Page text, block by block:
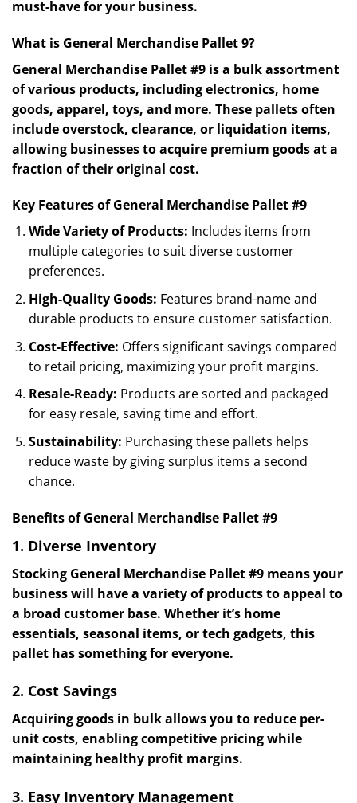
must-have for your business.
What is General Merchandise Pallet 9?
General Merchandise Pallet #9 is a bulk assortment
of various products, including electronics, home
goods, apparel, toys, and more. These pallets often
include overstock, clearance, or liquidation items,
allowing businesses to acquire premium goods at a
fraction of their original cost.
Key Features of General Merchandise Pallet #9
Wide Variety of Products: Includes items from
multiple categories to suit diverse customer
preferences.
High-Quality Goods: Features brand-name and
durable products to ensure customer satisfaction.
Cost-Effective: Offers significant savings compared
to retail pricing, maximizing your profit margins.
Resale-Ready: Products are sorted and packaged
for easy resale, saving time and effort.
Sustainability: Purchasing these pallets helps
reduce waste by giving surplus items a second
chance.
Benefits of General Merchandise Pallet #9
1. Diverse Inventory
Stocking General Merchandise Pallet #9 means your
business will have a variety of products to appeal to
a broad customer base. Whether it’s home
essentials, seasonal items, or tech gadgets, this
pallet has something for everyone.
2. Cost Savings
Acquiring goods in bulk allows you to reduce per-
unit costs, enabling competitive pricing while
maintaining healthy profit margins.
3. Easy Inventory Management